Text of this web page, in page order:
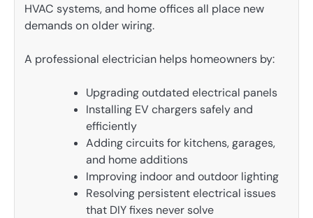
HVAC systems, and home offices all place new
demands on older wiring.
A professional electrician helps homeowners by:
Upgrading outdated electrical panels
Installing EV chargers safely and
efficiently
Adding circuits for kitchens, garages,
and home additions
Improving indoor and outdoor lighting
Resolving persistent electrical issues
that DIY fixes never solve